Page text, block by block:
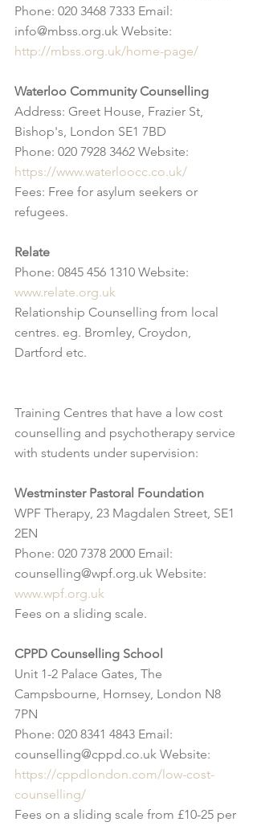
Phone: 020 3468 7333 Email:
info@mbss.org.uk Website:
http://mbss.org.uk/home-page/
Waterloo Community Counselling
Address: Greet House, Frazier St,
Bishop's, London SE1 7BD
Phone: 020 7928 3462 Website:
https://www.waterloocc.co.uk/
Fees: Free for asylum seekers or
refugees.
Relate
Phone: 0845 456 1310 Website:
www.relate.org.uk
Relationship Counselling from local
centres. eg. Bromley, Croydon,
Dartford etc.
Training Centres that have a low cost
counselling and psychotherapy service
with students under supervision:
Westminster Pastoral Foundation
WPF Therapy, 23 Magdalen Street, SE1
2EN
Phone: 020 7378 2000 Email:
counselling@wpf.org.uk Website:
www.wpf.org.uk
Fees on a sliding scale.
CPPD Counselling School
Unit 1-2 Palace Gates, The
Campsbourne, Hornsey, London N8
7PN
Phone: 020 8341 4843 Email:
counselling@cppd.co.uk Website:
https://cppdlondon.com/low-cost-
counselling/
Fees on a sliding scale from £10-25 per